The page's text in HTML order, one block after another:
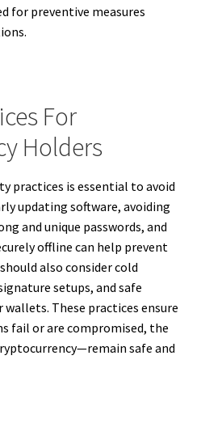
for preventive measures
For
Holders
practices is essential to avoid
updating software, avoiding
and unique passwords, and
offline can help prevent
also consider cold
setups, and safe
These practices ensure
fail or are compromised, the
safe and